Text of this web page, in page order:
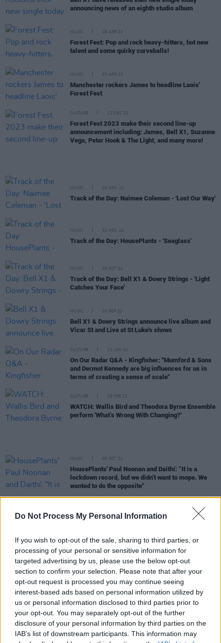
Do Not Process My Personal Information
If you wish to opt-out of the sale, sharing to third parties, or
processing of your personal or sensitive information for
targeted advertising by us, please use the below opt-out
section to confirm your selection. Please note that after your
opt-out request is processed you may continue seeing
interest-based ads based on personal information utilized by
us or personal information disclosed to third parties prior to
your opt-out. You may separately opt-out of the further
disclosure of your personal information by third parties on the
IAB’s list of downstream participants. This information may
announcing news of an eighth studio album
MUSIC 18 APR 23
Forest Fest: Pop and rock heavy-hitters, hot new
talent and some quirky curveballs!
MUSIC 03 APR 23
Manchester rockers James to headline Laois'
Forest Fest
CULTURE 12 DEC 22
Forest Fest 2023 make their second line-up
announcement including: James, Bell X1, Suzanne
Vega, Peter Hook & The Light, and many more!
MUSIC 03 NOV 22
Track of the Day: Naimee Coleman - 'Lost Our Way'
MUSIC 01 NOV 22
Track of the Day: HousePlants - 'Seaglass'
MUSIC 18 OCT 22
Track of the Day: Bell X1 & Dowry Strings - 'Light
Catches Your Face'
MUSIC 20 SEP 22
Bell X1 & Dowry Strings announce live album and
Vicar St and Live at St Luke's shows
CULTURE 21 JUN 22
On Our Radar Q&A - Kingfisher: "Mumford & Sons
and Dermot Kennedy are big influences for us in
terms of creating a sense of scale"
CULTURE 16 FEB 22
WATCH: Wallis Bird and Theodora Byrne Ensemble
perform 'What’s Wrong With Changing?'
MUSIC 06 OCT 21
HousePlants' Paul Noonan and Daithí: “It is a
lockdown record, but we didn’t want to mope. We
wanted to do the opposite"
LISTEN: Róisín O sings about lost love on new
16 SEP 21
Christy Moore to play intimate hometown show at
Kildare's Comeback festival
MUSIC 16 SEP 21
Live Report: The Great Beyond offers a fond
farewell to summer and a joyous return to live
music
CULTURE 14 SEP 21